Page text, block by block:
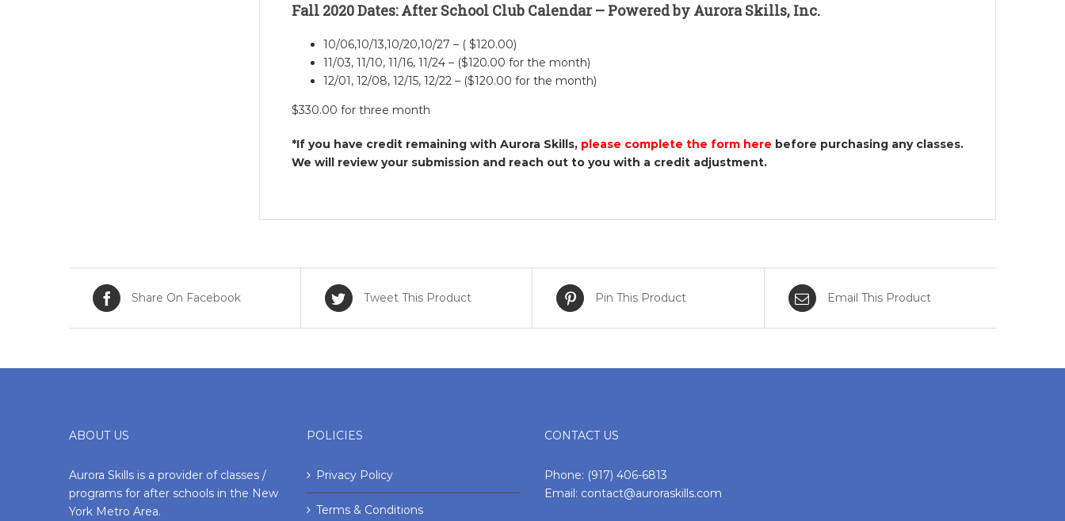
Fall 2020 Dates: After School Club Calendar – Powered by Aurora Skills, Inc.
10/06,10/13,10/20,10/27 – ( $120.00)
11/03, 11/10, 11/16, 11/24 – ($120.00 for the month)
12/01, 12/08, 12/15, 12/22 – ($120.00 for the month)
$330.00 for three month
*If you have credit remaining with Aurora Skills, please complete the form here before purchasing any classes.
We will review your submission and reach out to you with a credit adjustment.
Share On Facebook Tweet This Product Pin This Product Email This Product
ABOUT US
Aurora Skills is a provider of classes /
programs for after schools in the New
York Metro Area.
POLICIES
Privacy Policy
Terms & Conditions
CONTACT US
Phone: (917) 406-6813
Email: contact@auroraskills.com